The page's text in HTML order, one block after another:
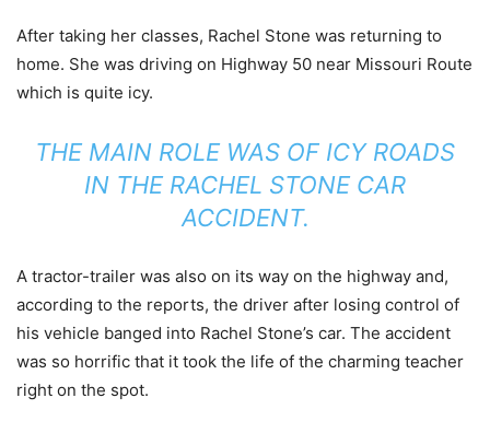
After taking her classes, Rachel Stone was returning to
home. She was driving on Highway 50 near Missouri Route
which is quite icy.
THE MAIN ROLE WAS OF ICY ROADS
IN THE RACHEL STONE CAR
ACCIDENT.
A tractor-trailer was also on its way on the highway and,
according to the reports, the driver after losing control of
his vehicle banged into Rachel Stone’s car. The accident
was so horrific that it took the life of the charming teacher
right on the spot.